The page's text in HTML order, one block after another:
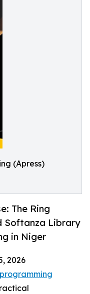
(Apress)
The Ring
Softanza Library
in Niger
2026